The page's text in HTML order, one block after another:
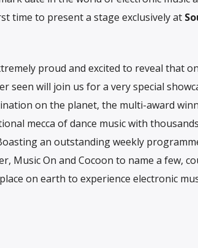
time to present a stage exclusively at
proud and excited to reveal that
seen will join us for a very special
on the planet, the multi-award
mecca of dance music with
an outstanding weekly
Music On and Cocoon to name a few,
on earth to experience electronic